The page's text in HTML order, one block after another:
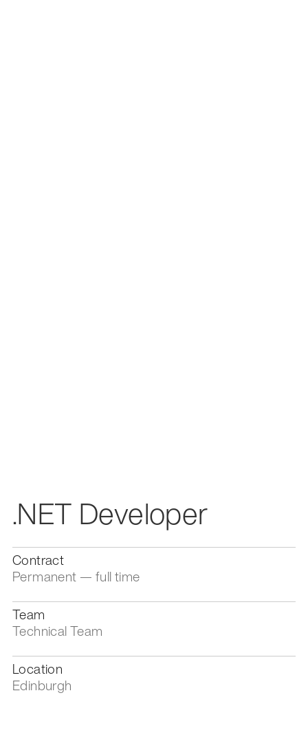
.NET Developer
Contract
Permanent — full time
Team
Technical Team
Location
Edinburgh